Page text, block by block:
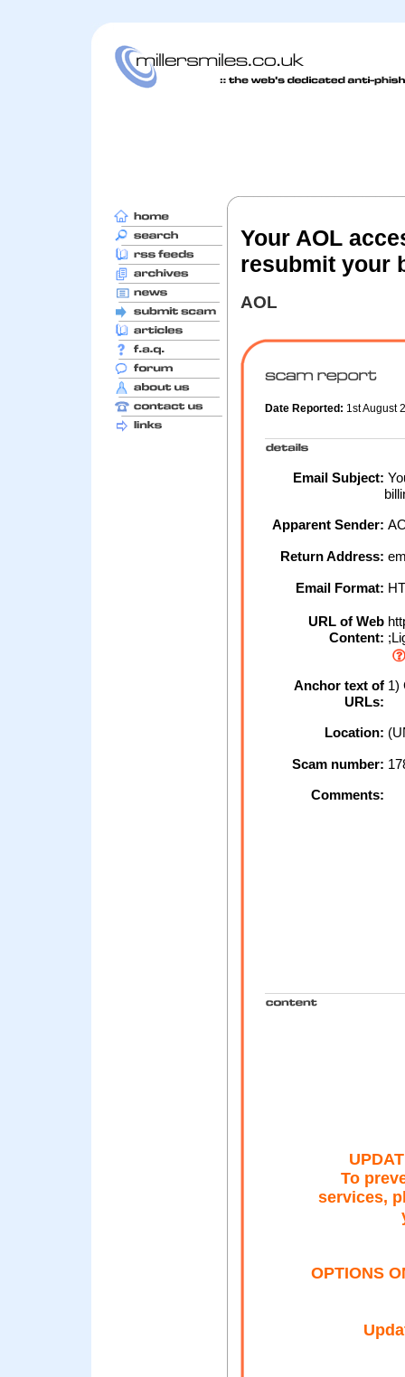
Your AOL
resubmit your
AOL
Date Reported: 1st August
Email Subject:
Apparent Sender:
Return Address:
Email Format:
URL of Web
Content:
Anchor text of
URLs:
1)
Location:
Scam number:
Comments:
To
services,
OPTIONS